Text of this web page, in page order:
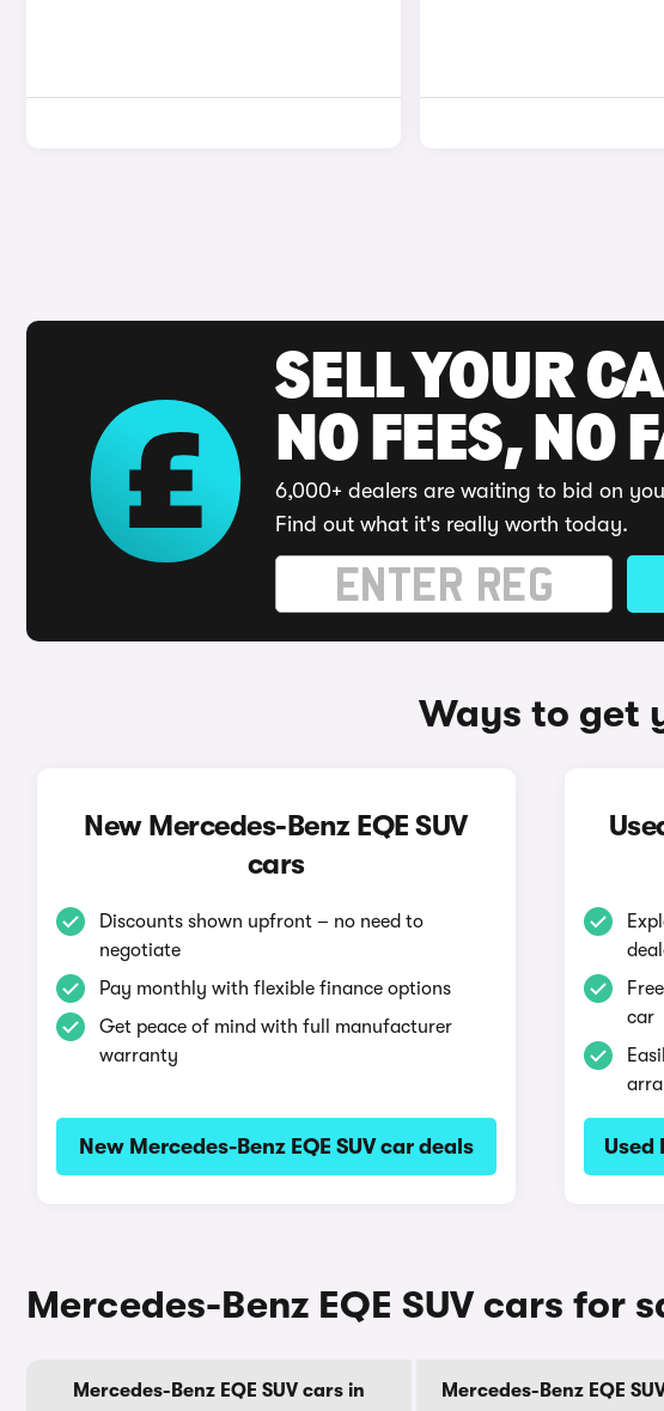
SELL YOUR
NO FEES, NO
6,000+ dealers are waiting to bid on
Find out what it's really worth today.
Ways to get
New Mercedes-Benz EQE SUV
cars
Discounts shown upfront – no need to
negotiate
Pay monthly with flexible finance options
Get peace of mind with full manufacturer
warranty
New Mercedes-Benz EQE SUV car deals
car
Used
Mercedes-Benz EQE SUV cars for
Mercedes-Benz EQE SUV cars in
Mercedes-Benz EQE